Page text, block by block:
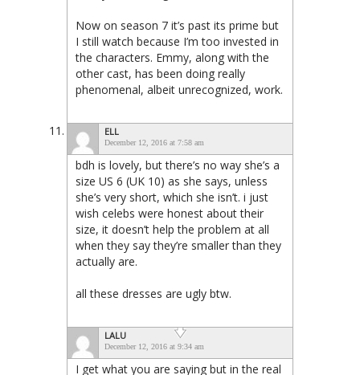
Now on season 7 it’s past its prime but
I still watch because I’m too invested in
the characters. Emmy, along with the
other cast, has been doing really
phenomenal, albeit unrecognized, work.
ELL
December 12, 2016 at 7:58 am
bdh is lovely, but there’s no way she’s a
size US 6 (UK 10) as she says, unless
she’s very short, which she isn’t. i just
wish celebs were honest about their
size, it doesn’t help the problem at all
when they say they’re smaller than they
actually are.
all these dresses are ugly btw.
LALU
December 12, 2016 at 9:34 am
I get what you are saying but in the real